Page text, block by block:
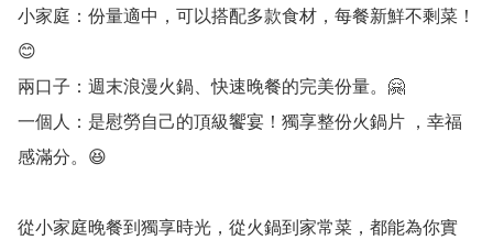
小家庭：份量適中，可以搭配多款食材，每餐新鮮不剩菜！
😊
兩口子：週末浪漫火鍋、快速晚餐的完美份量。🤗
一個人：是慰勞自己的頂級饗宴！獨享整份火鍋片 ，幸福
感滿分。😆
從小家庭晚餐到獨享時光，從火鍋到家常菜，都能為你實